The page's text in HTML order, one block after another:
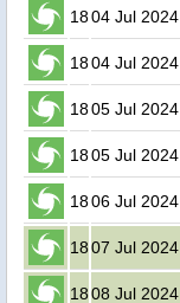
1804 Jul
1804 Jul
1805 Jul
1805 Jul
1806 Jul
1807 Jul
1808 Jul